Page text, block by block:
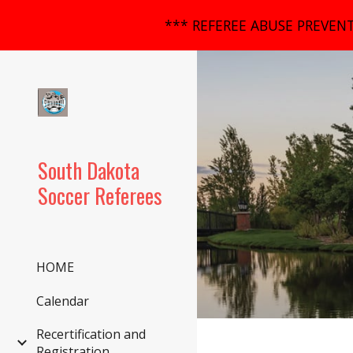
*** REFEREE ABUSE
South Dakota
Soccer Referees
HOME
Calendar
Recertification and